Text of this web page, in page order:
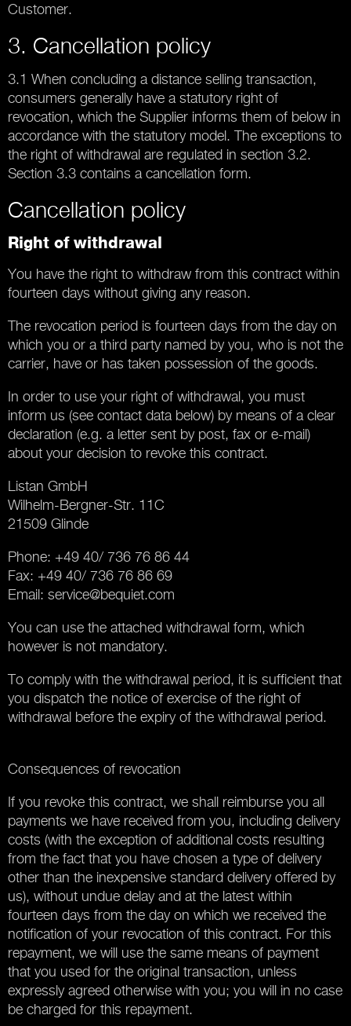
Customer.
3. Cancellation policy
3.1 When concluding a distance selling transaction,
consumers generally have a statutory right of
revocation, which the Supplier informs them of below in
accordance with the statutory model. The exceptions to
the right of withdrawal are regulated in section 3.2.
Section 3.3 contains a cancellation form.
Cancellation policy
Right of withdrawal
You have the right to withdraw from this contract within
fourteen days without giving any reason.
The revocation period is fourteen days from the day on
which you or a third party named by you, who is not the
carrier, have or has taken possession of the goods.
In order to use your right of withdrawal, you must
inform us (see contact data below) by means of a clear
declaration (e.g. a letter sent by post, fax or e-mail)
about your decision to revoke this contract.
Listan GmbH
Wilhelm-Bergner-Str. 11C
21509 Glinde
Phone: +49 40/ 736 76 86 44
Fax: +49 40/ 736 76 86 69
Email: service@bequiet.com
You can use the attached withdrawal form, which
however is not mandatory.
To comply with the withdrawal period, it is sufficient that
you dispatch the notice of exercise of the right of
withdrawal before the expiry of the withdrawal period.
Consequences of revocation
If you revoke this contract, we shall reimburse you all
payments we have received from you, including delivery
costs (with the exception of additional costs resulting
from the fact that you have chosen a type of delivery
other than the inexpensive standard delivery offered by
us), without undue delay and at the latest within
fourteen days from the day on which we received the
notification of your revocation of this contract. For this
repayment, we will use the same means of payment
that you used for the original transaction, unless
expressly agreed otherwise with you; you will in no case
be charged for this repayment.